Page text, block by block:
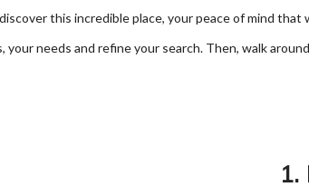
this incredible place, your peace of mind
your needs and refine your search. Then, walk
1.